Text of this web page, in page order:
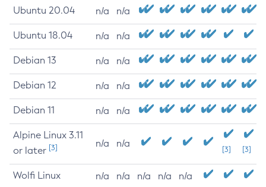
Ubuntu 20.04 n/a n/a
Ubuntu 18.04 n/a n/a
Debian 13 n/a n/a
Debian 12 n/a n/a
Debian 11 n/a n/a
Alpine Linux 3.11
or later [3] n/a n/a
[3] [3]
Wolfi Linux n/a n/a n/a n/a n/a